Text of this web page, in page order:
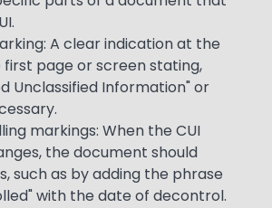
A clear indication at the
page or screen stating,
Unclassified Information" or
markings: When the CUI
the document should
such as by adding the phrase
with the date of decontrol.